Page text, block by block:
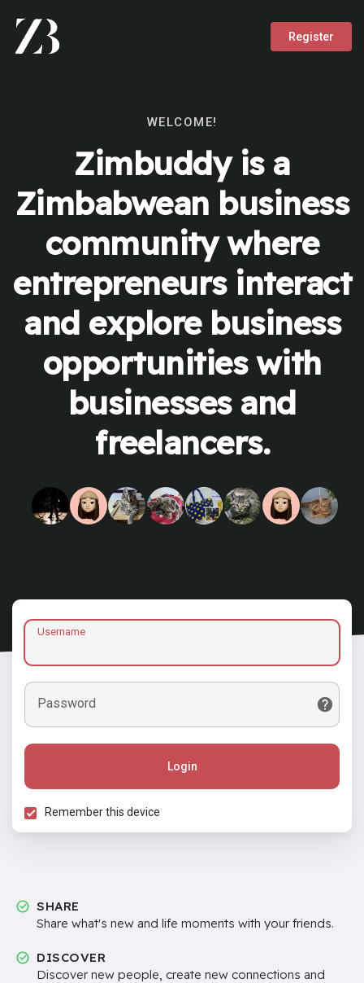
Register
WELCOME!
Zimbuddy is a
Zimbabwean business
community where
entrepreneurs interact
and explore business
opportunities with
businesses and
freelancers.
Username
Password
Login
Remember this device
SHARE
Share what's new and life moments with your friends.
DISCOVER
Discover new people, create new connections and